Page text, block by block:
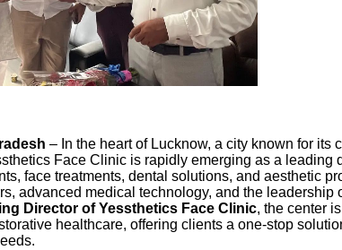
– In the heart of Lucknow, a city known for its
Face Clinic is rapidly emerging as a leading
face treatments, dental solutions, and aesthetic
advanced medical technology, and the leadership
Director of Yessthetics Face Clinic, the center
healthcare, offering clients a one-stop